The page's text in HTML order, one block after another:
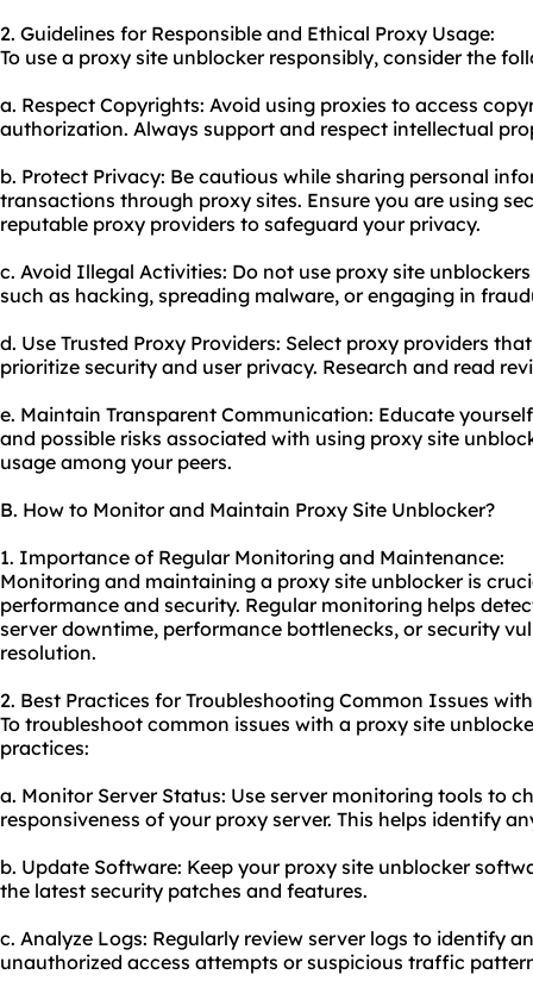
2. Guidelines for Responsible and Ethical Proxy Usage:
To use a proxy site unblocker responsibly, consider the
a. Respect Copyrights: Avoid using proxies to access
authorization. Always support and respect intellectual
b. Protect Privacy: Be cautious while sharing personal
transactions through proxy sites. Ensure you are using
reputable proxy providers to safeguard your privacy.
c. Avoid Illegal Activities: Do not use proxy site
such as hacking, spreading malware, or engaging in
d. Use Trusted Proxy Providers: Select proxy providers
prioritize security and user privacy. Research and read
e. Maintain Transparent Communication: Educate
and possible risks associated with using proxy site
usage among your peers.
B. How to Monitor and Maintain Proxy Site Unblocker?
1. Importance of Regular Monitoring and Maintenance:
Monitoring and maintaining a proxy site unblocker is
performance and security. Regular monitoring helps
server downtime, performance bottlenecks, or security
resolution.
2. Best Practices for Troubleshooting Common Issues
To troubleshoot common issues with a proxy site
practices:
a. Monitor Server Status: Use server monitoring tools to
responsiveness of your proxy server. This helps identify
b. Update Software: Keep your proxy site unblocker
the latest security patches and features.
c. Analyze Logs: Regularly review server logs to identify
unauthorized access attempts or suspicious traffic